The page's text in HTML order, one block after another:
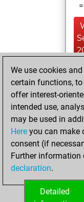
We use cookies
certain functions,
offer interest-
intended use,
may be used in
Here you can make
consent (if
Further
declaration.
Detailed